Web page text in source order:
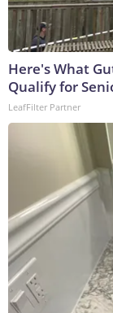
Here's What
Qualify for
LeafFilter Partner